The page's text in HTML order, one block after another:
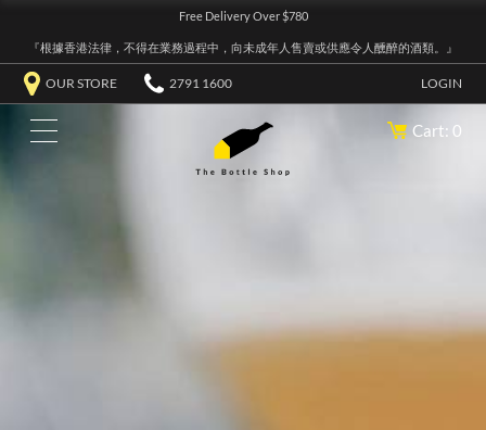
Free Delivery Over $780
『根據香港法律，不得在業務過程中，向未成年人售賣或供應令人醺醉的酒類。』
OUR STORE 2791 1600 LOGIN
Cart: 0